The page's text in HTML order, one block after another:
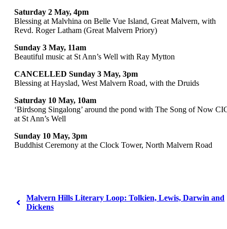
Saturday 2 May, 4pm
Blessing at Malvhina on Belle Vue Island, Great Malvern, with
Revd. Roger Latham (Great Malvern Priory)
Sunday 3 May, 11am
Beautiful music at St Ann’s Well with Ray Mytton
CANCELLED Sunday 3 May, 3pm
Blessing at Hayslad, West Malvern Road, with the Druids
Saturday 10 May, 10am
‘Birdsong Singalong’ around the pond with The Song of Now
at St Ann’s Well
Sunday 10 May, 3pm
Buddhist Ceremony at the Clock Tower, North Malvern Road
Malvern Hills Literary Loop: Tolkien, Lewis, Darwin and
Dickens